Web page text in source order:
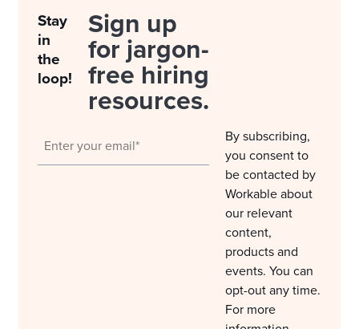
Stay
in
the
loop!
Sign up
for jargon-
free hiring
resources.
By subscribing,
you consent to
be contacted by
Workable about
our relevant
content,
products and
events. You can
opt-out any time.
For more